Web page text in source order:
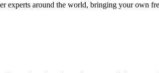
experts around the world, bringing your own